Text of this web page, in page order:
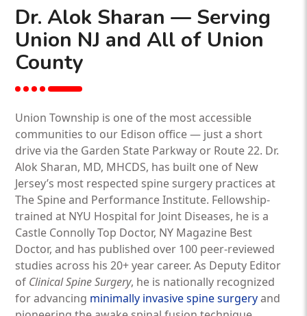
Dr. Alok Sharan — Serving
Union NJ and All of Union
County
Union Township is one of the most accessible
communities to our Edison office — just a short
drive via the Garden State Parkway or Route 22. Dr.
Alok Sharan, MD, MHCDS, has built one of New
Jersey’s most respected spine surgery practices at
The Spine and Performance Institute. Fellowship-
trained at NYU Hospital for Joint Diseases, he is a
Castle Connolly Top Doctor, NY Magazine Best
Doctor, and has published over 100 peer-reviewed
studies across his 20+ year career. As Deputy Editor
of Clinical Spine Surgery, he is nationally recognized
for advancing minimally invasive spine surgeryand